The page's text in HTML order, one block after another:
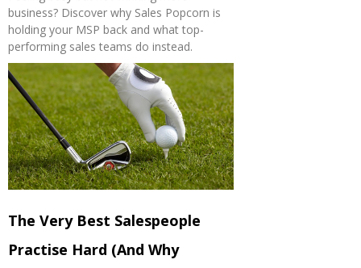
business? Discover why Sales Popcorn is
holding your MSP back and what top-
performing sales teams do instead.
The Very Best Salespeople
Practise Hard (And Why